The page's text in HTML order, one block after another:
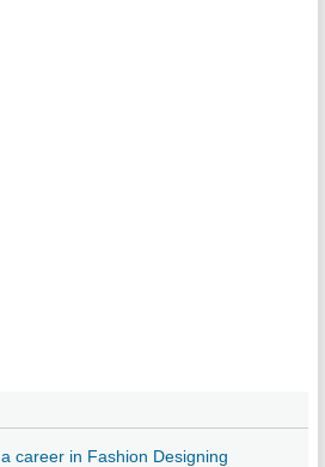
career in Fashion Designing